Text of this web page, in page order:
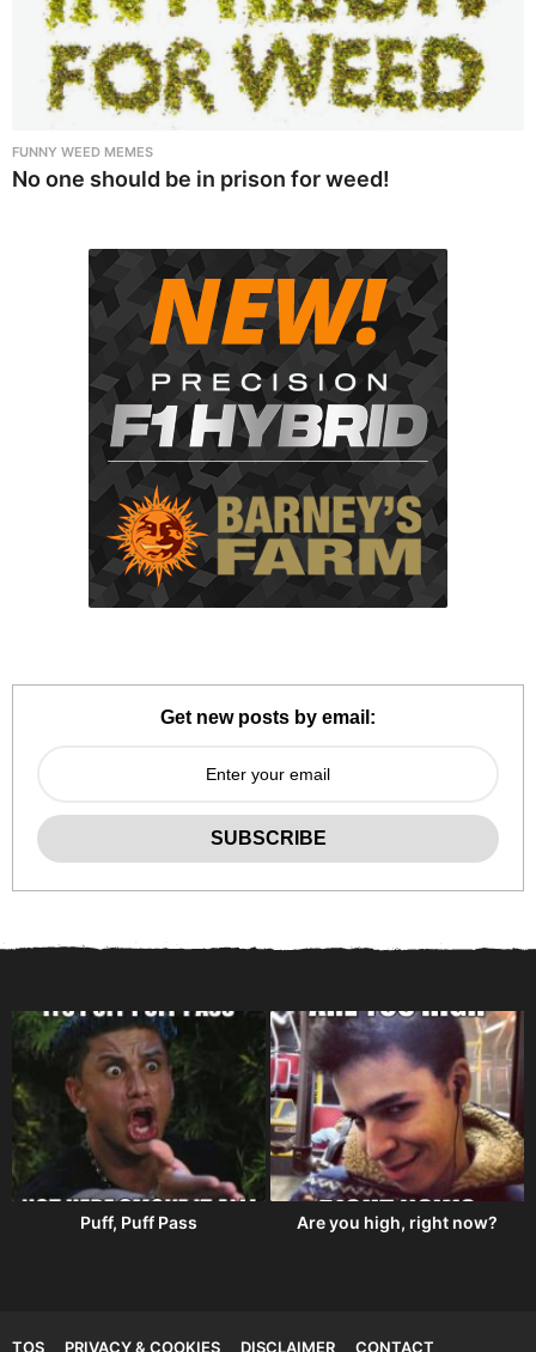
FUNNY WEED MEMES
No one should be in prison for weed!
Get new posts by email:
Puff, Puff Pass Are you high, right now?
TOS PRIVACY & COOKIES DISCLAIMER CONTACT